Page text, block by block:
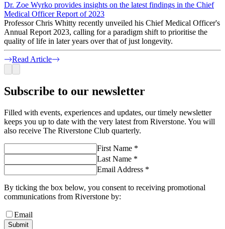
Dr. Zoe Wyrko provides insights on the latest findings in the Chief
Medical Officer Report of 2023
Professor Chris Whitty recently unveiled his Chief Medical Officer's
Annual Report 2023, calling for a paradigm shift to prioritise the
quality of life in later years over that of just longevity.
Read Article
Subscribe to our newsletter
Filled with events, experiences and updates, our timely newsletter
keeps you up to date with the very latest from Riverstone. You will
also receive The Riverstone Club quarterly.
First Name *
Last Name *
Email Address *
By ticking the box below, you consent to receiving promotional
communications from Riverstone by:
Email
Submit